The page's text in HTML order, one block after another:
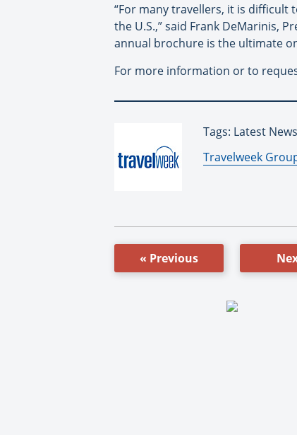
“For many travellers, it is difficult
the U.S.,” said Frank DeMarinis,
annual brochure is the ultimate
For more information or to
Tags: Latest
By:
Travelweek
« Previous